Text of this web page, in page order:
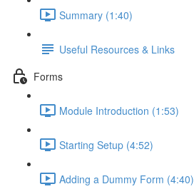
Summary (1:40)
Useful Resources & Links
Forms
Module Introduction (1:53)
Starting Setup (4:52)
Adding a Dummy Form (4:40)